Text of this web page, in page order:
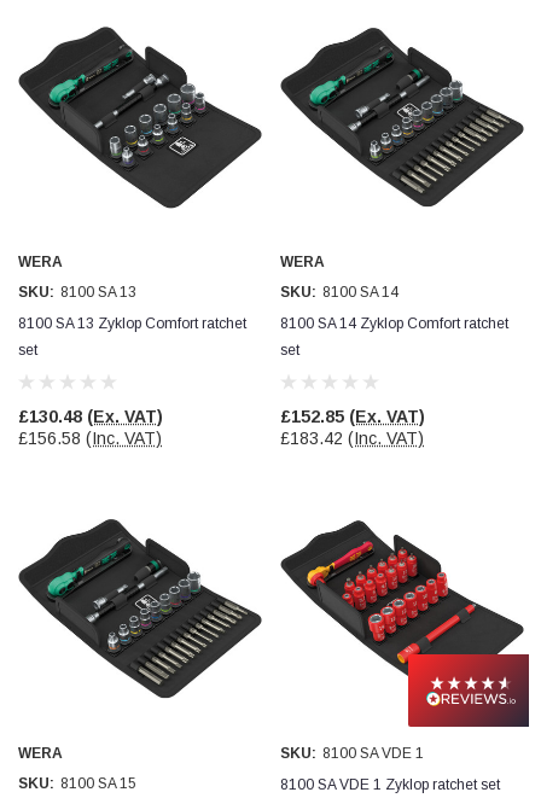
WERA
SKU: 8100 SA 13
8100 SA 13 Zyklop Comfort ratchet
set
£130.48 (Ex. VAT)
£156.58 (Inc. VAT)
WERA
SKU: 8100 SA 14
8100 SA 14 Zyklop Comfort ratchet
set
£152.85 (Ex. VAT)
£183.42 (Inc. VAT)
WERA
SKU: 8100 SA 15
SKU: 8100 SA VDE 1
8100 SA VDE 1 Zyklop ratchet set